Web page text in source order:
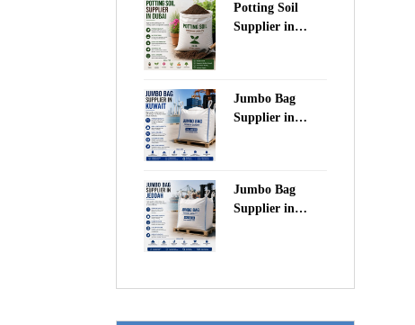
Potting Soil
Supplier in
Jumbo Bag
Supplier in
Jumbo Bag
Supplier in